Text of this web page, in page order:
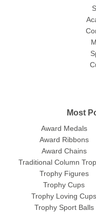
Most
Award Medals
Award Ribbons
Award Chains
Traditional Column
Trophy Figures
Trophy Cups
Trophy Loving Cups
Trophy Sport Balls